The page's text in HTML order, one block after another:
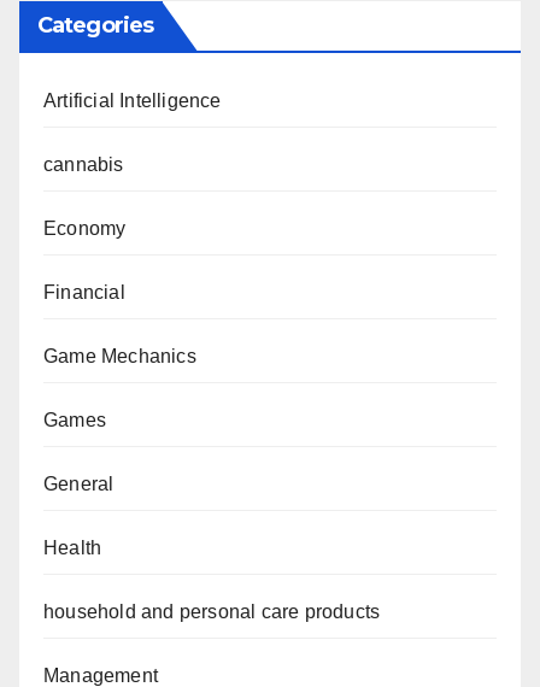
Categories
Artificial Intelligence
cannabis
Economy
Financial
Game Mechanics
Games
General
Health
household and personal care products
Management